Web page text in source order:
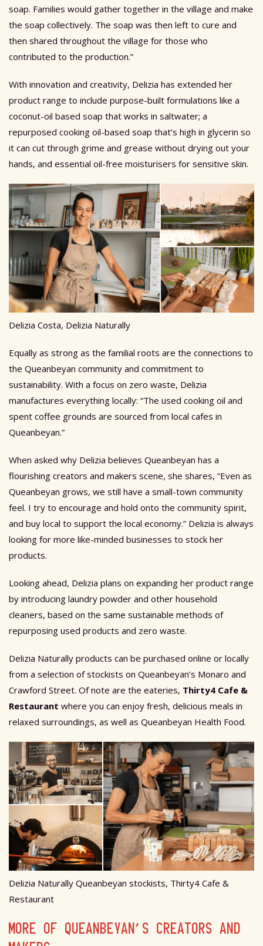
soap. Families would gather together in the village and make
the soap collectively. The soap was then left to cure and
then shared throughout the village for those who
contributed to the production.”
With innovation and creativity, Delizia has extended her
product range to include purpose-built formulations like a
coconut-oil based soap that works in saltwater; a
repurposed cooking oil-based soap that’s high in glycerin so
it can cut through grime and grease without drying out your
hands, and essential oil-free moisturisers for sensitive skin.
Delizia Costa, Delizia Naturally
Equally as strong as the familial roots are the connections to
the Queanbeyan community and commitment to
sustainability. With a focus on zero waste, Delizia
manufactures everything locally: “The used cooking oil and
spent coffee grounds are sourced from local cafes in
Queanbeyan.”
When asked why Delizia believes Queanbeyan has a
flourishing creators and makers scene, she shares, “Even as
Queanbeyan grows, we still have a small-town community
feel. I try to encourage and hold onto the community spirit,
and buy local to support the local economy.” Delizia is always
looking for more like-minded businesses to stock her
products.
Looking ahead, Delizia plans on expanding her product range
by introducing laundry powder and other household
cleaners, based on the same sustainable methods of
repurposing used products and zero waste.
Delizia Naturally products can be purchased online or locally
from a selection ofstockists on Queanbeyan’s Monaro and
Crawford Street. Of note are the eateries, Thirty4 Cafe &
Restaurant where you can enjoy fresh, delicious meals in
relaxed surroundings, as well as Queanbeyan Health Food.
Delizia Naturally Queanbeyan stockists, Thirty4 Cafe &
Restaurant
MORE OF QUEANBEYAN’S CREATORS AND